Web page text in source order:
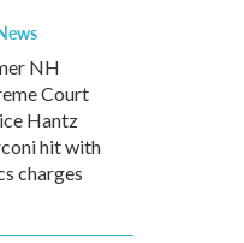
NH
Court
Hantz
hit with
charges